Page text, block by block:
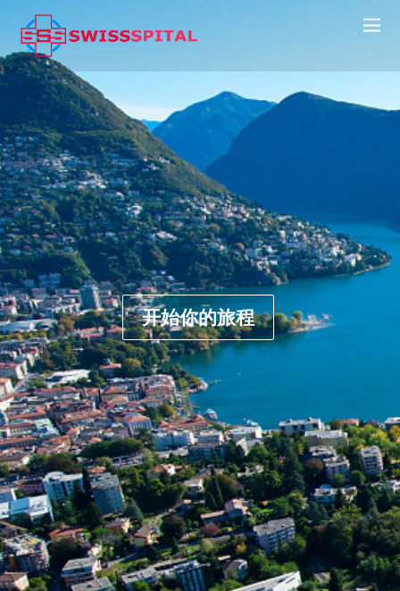
开始你的旅程